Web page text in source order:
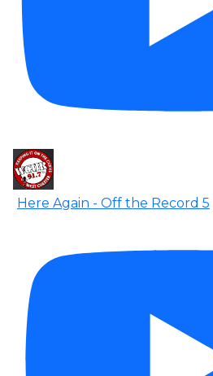
Here Again - Off the Record 5